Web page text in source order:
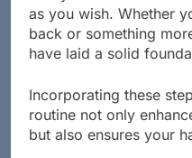
5. Style as Desired:
as you wish. Whether
back or something
Incorporating these
routine not only